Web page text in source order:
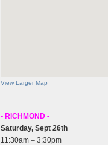
View Larger Map
. . . . . . . . . . . . . . . . . . . . . . . . . . . . .
• RICHMOND •
Saturday, Sept 26th
11:30am – 3:30pm